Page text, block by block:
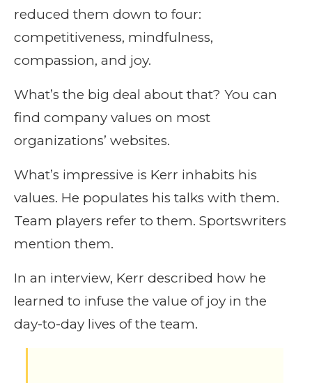
reduced them down to four:
competitiveness, mindfulness,
compassion, and joy.
What’s the big deal about that? You can
find company values on most
organizations’ websites.
What’s impressive is Kerr inhabits his
values. He populates his talks with them.
Team players refer to them. Sportswriters
mention them.
In an interview, Kerr described how he
learned to infuse the value of joy in the
day-to-day lives of the team.